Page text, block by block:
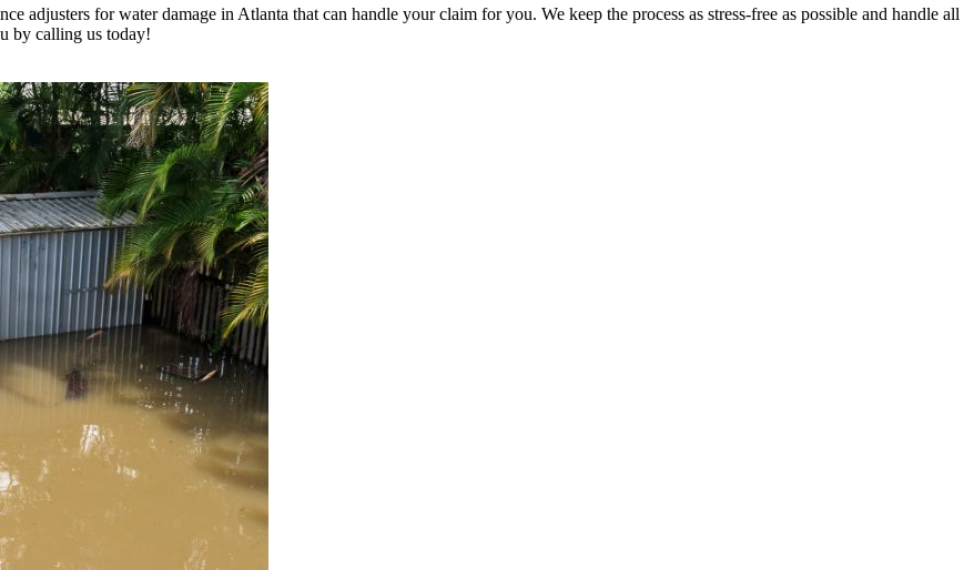
adjusters for water damage in Atlanta that can handle your claim for you. We keep the process as stress-free as possible and handle all
by calling us today!